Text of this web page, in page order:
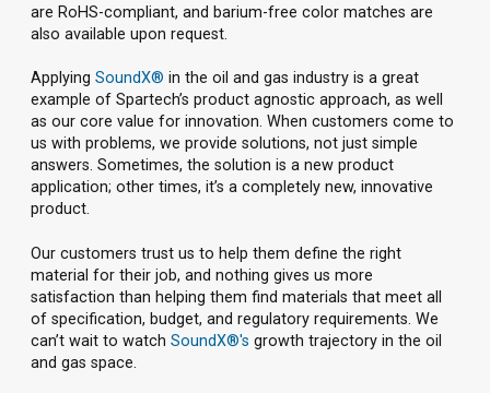
are RoHS-compliant, and barium-free color matches are
also available upon request.
Applying SoundX® in the oil and gas industry is a great
example of Spartech’s product agnostic approach, as well
as our core value for innovation. When customers come to
us with problems, we provide solutions, not just simple
answers. Sometimes, the solution is a new product
application; other times, it’s a completely new, innovative
product.
Our customers trust us to help them define the right
material for their job, and nothing gives us more
satisfaction than helping them find materials that meet all
of specification, budget, and regulatory requirements. We
can’t wait to watch SoundX®'s growth trajectory in the oil
and gas space.